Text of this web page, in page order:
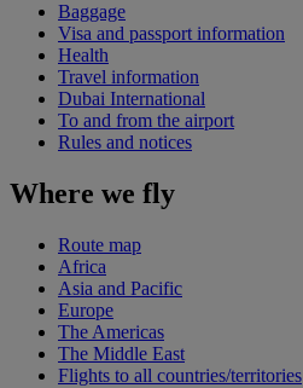
Baggage
Visa and passport information
Health
Travel information
Dubai International
To and from the airport
Rules and notices
Where we fly
Route map
Africa
Asia and Pacific
Europe
The Americas
The Middle East
Flights to all countries/territories